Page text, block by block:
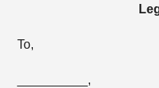
To,
__________,